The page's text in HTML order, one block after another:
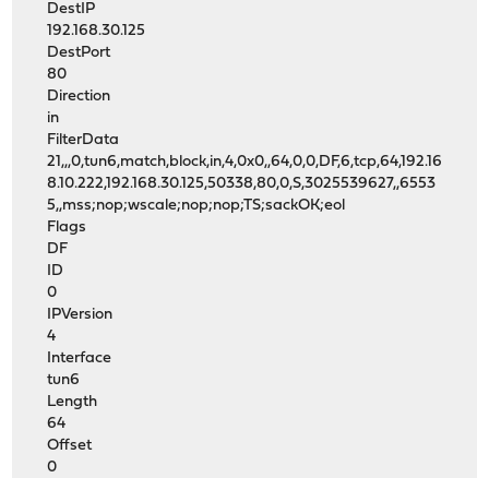
DestIP
192.168.30.125
DestPort
80
Direction
in
FilterData
21,,,0,tun6,match,block,in,4,0x0,,64,0,0,DF,6,tcp,64,192.16
8.10.222,192.168.30.125,50338,80,0,S,3025539627,,6553
5,,mss;nop;wscale;nop;nop;TS;sackOK;eol
Flags
DF
ID
0
IPVersion
4
Interface
tun6
Length
64
Offset
0